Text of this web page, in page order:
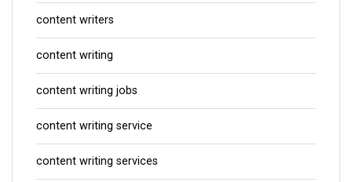
content writers
content writing
content writing jobs
content writing service
content writing services